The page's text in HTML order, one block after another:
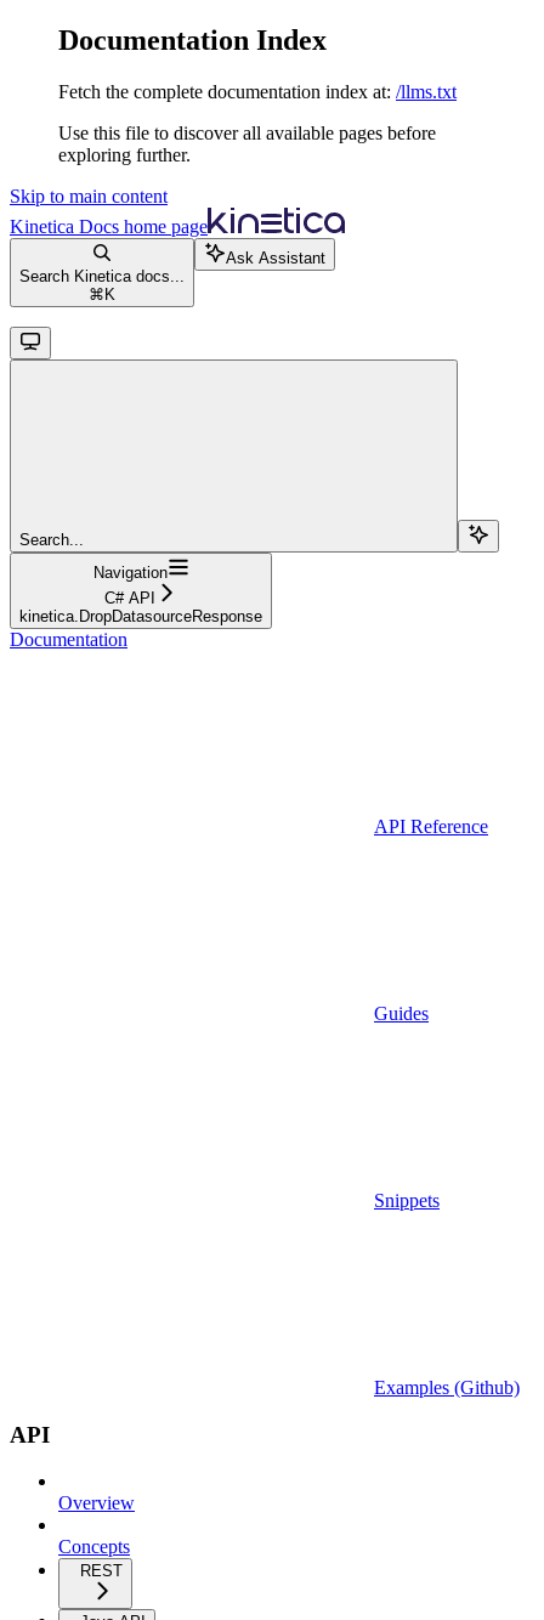
Documentation Index
Fetch the complete documentation index at: /llms.txt
Use this file to discover all available pages before
exploring further.
Skip to main content
Kinetica Docs home page
Search Kinetica docs...
⌘ K
Ask Assistant
Search...
Navigation
C# API
kinetica.DropDatasourceResponse
Documentation
API Reference
Guides
Snippets
Examples (Github)
API
Overview
Concepts
REST